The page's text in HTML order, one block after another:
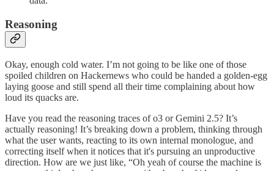
Reasoning
Okay, enough cold water. I’m not going to be like one of those
spoiled children on Hackernews who could be handed a golden-egg
laying goose and still spend all their time complaining about how
loud its quacks are.
Have you read the reasoning traces of o3 or Gemini 2.5? It’s
actually reasoning! It’s breaking down a problem, thinking through
what the user wants, reacting to its own internal monologue, and
correcting itself when it notices that it's pursuing an unproductive
direction. How are we just like, “Oh yeah of course the machine is